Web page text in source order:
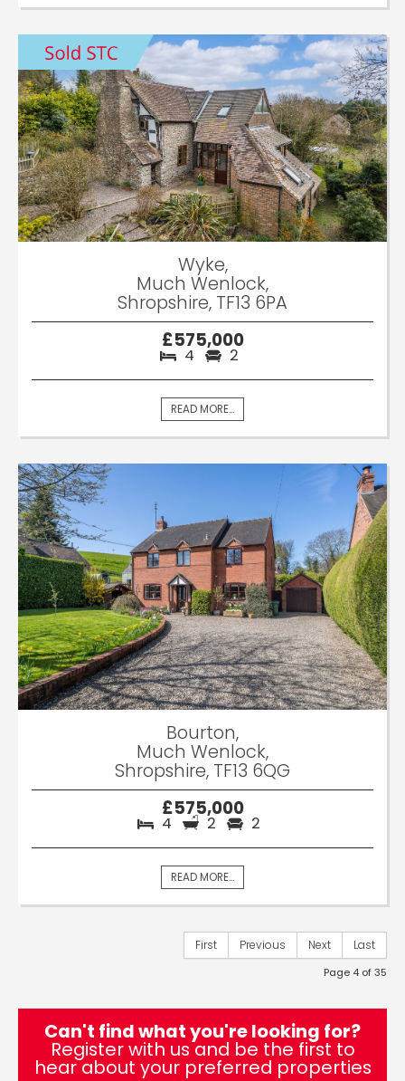
Wyke,
Much Wenlock,
Shropshire, TF13 6PA
£575,000
4 2
READ MORE...
Bourton,
Much Wenlock,
Shropshire, TF13 6QG
£575,000
4 2 2
READ MORE...
First Previous Next Last
Page 4 of 35
Can't find what you're looking for?
Register with us and be the first to
hear about your preferred properties